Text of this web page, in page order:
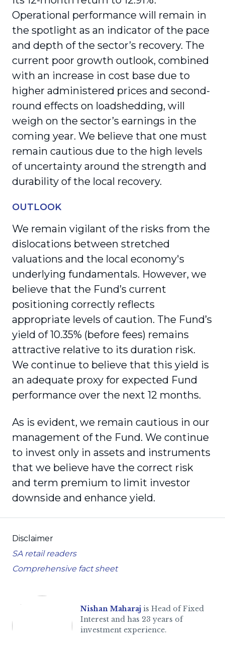
Operational performance will remain in
the spotlight as an indicator of the pace
and depth of the sector’s recovery. The
current poor growth outlook, combined
with an increase in cost base due to
higher administered prices and second-
round effects on loadshedding, will
weigh on the sector’s earnings in the
coming year. We believe that one must
remain cautious due to the high levels
of uncertainty around the strength and
durability of the local recovery.
OUTLOOK
We remain vigilant of the risks from the
dislocations between stretched
valuations and the local economy's
underlying fundamentals. However, we
believe that the Fund’s current
positioning correctly reflects
appropriate levels of caution. The Fund’s
yield of 10.35% (before fees) remains
attractive relative to its duration risk.
We continue to believe that this yield is
an adequate proxy for expected Fund
performance over the next 12 months.
As is evident, we remain cautious in our
management of the Fund. We continue
to invest only in assets and instruments
that we believe have the correct risk
and term premium to limit investor
downside and enhance yield.
Disclaimer
SA retail readers
Comprehensive fact sheet
Nishan Maharaj is Head of Fixed
Interest and has 23 years of
investment experience.